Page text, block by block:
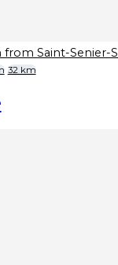
from Saint-Senier-
32 km